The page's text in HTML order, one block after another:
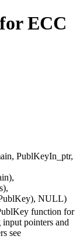
ECC
PublKeyIn_ptr,
NULL)
function for
pointers and
see